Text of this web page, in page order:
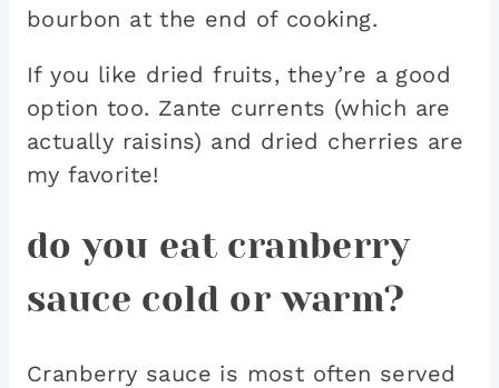
bourbon at the end of cooking.
If you like dried fruits, they’re a good
option too. Zante currents (which are
actually raisins) and dried cherries are
my favorite!
do you eat cranberry
sauce cold or warm?
Cranberry sauce is most often served